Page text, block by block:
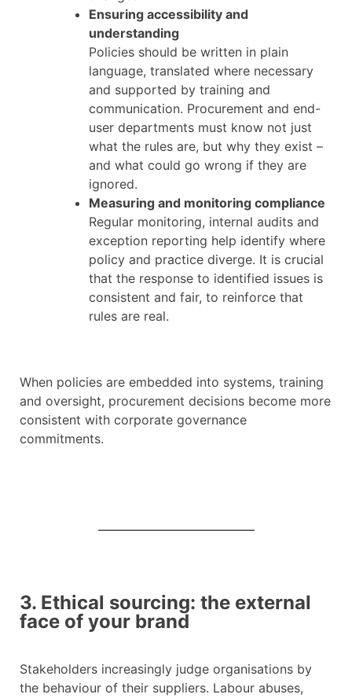
Ensuring accessibility and
understanding
Policies should be written in plain
language, translated where necessary
and supported by training and
communication. Procurement and end-
user departments must know not just
what the rules are, but why they exist –
and what could go wrong if they are
ignored.
Measuring and monitoring compliance
Regular monitoring, internal audits and
exception reporting help identify where
policy and practice diverge. It is crucial
that the response to identified issues is
consistent and fair, to reinforce that
rules are real.
When policies are embedded into systems, training
and oversight, procurement decisions become more
consistent with corporate governance
commitments.
3. Ethical sourcing: the external
face of your brand
Stakeholders increasingly judge organisations by
the behaviour of their suppliers. Labour abuses,